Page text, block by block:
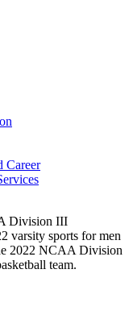
Career
Division III
varsity sports for men
2022 NCAA Division
team.